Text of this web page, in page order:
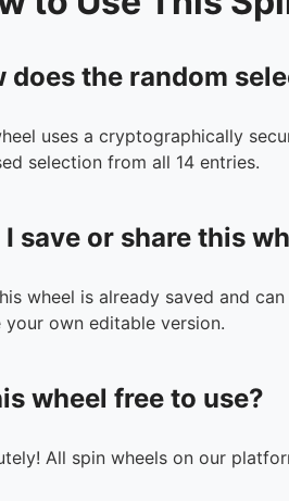
does the random
uses a cryptographically
selection from all 14 entries.
I save or share this
wheel is already saved and
your own editable version.
wheel free to use?
All spin wheels on our